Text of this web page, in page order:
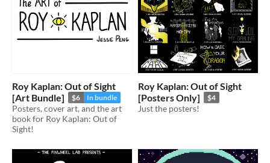
Roy Kaplan: Out of Sight
[Art Bundle]
$6 In bundle
Posters, cover art, and the art
book for Roy Kaplan: Out of
Sight!
Roy Kaplan: Out of Sight
[Posters Only]
$4
Just the posters!